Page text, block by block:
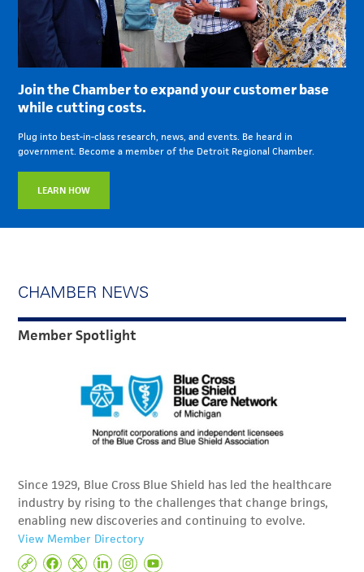
Join the Chamber to expand your customer base
while cutting costs.
Plug into best-in-class research, news, and events. Be heard in
government. Become a member of the Detroit Regional Chamber.
LEARN HOW
CHAMBER NEWS
Member Spotlight
Since 1929, Blue Cross Blue Shield has led the healthcare
industry by rising to the challenges that change brings,
enabling new discoveries and continuing to evolve.
View Member Directory